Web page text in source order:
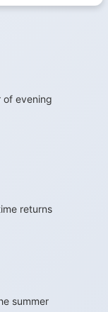
of evening
returns
summer